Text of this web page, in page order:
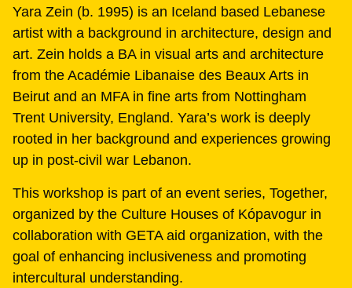
Yara Zein (b. 1995) is an Iceland based Lebanese
artist with a background in architecture, design and
art. Zein holds a BA in visual arts and architecture
from the Académie Libanaise des Beaux Arts in
Beirut and an MFA in fine arts from Nottingham
Trent University, England. Yara’s work is deeply
rooted in her background and experiences growing
up in post-civil war Lebanon.
This workshop is part of an event series, Together,
organized by the Culture Houses of Kópavogur in
collaboration with GETA aid organization, with the
goal of enhancing inclusiveness and promoting
intercultural understanding.